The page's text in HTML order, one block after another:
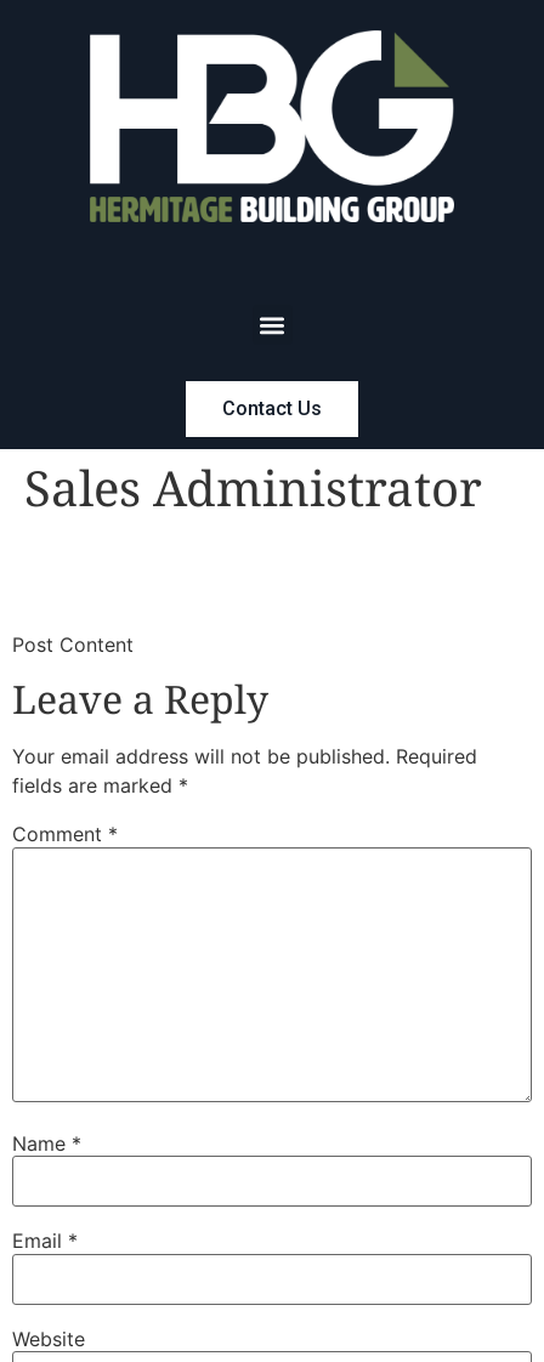
Contact Us
Sales Administrator
​Post Content
Leave a Reply
Your email address will not be published. Required
fields are marked *
Comment *
Name *
Email *
Website